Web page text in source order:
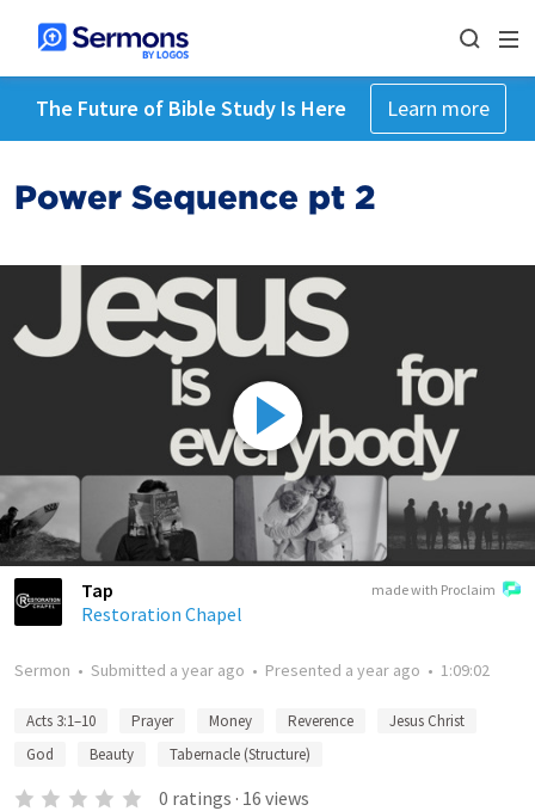
The Future of Bible Study Is Here Learn more
Power Sequence pt 2
made with Proclaim
Tap
Restoration Chapel
Sermon • Submitted a year ago • Presented a year ago • 1:09:02
Acts 3:1–10 Prayer Money Reverence
Jesus Christ
God
Beauty Tabernacle (Structure)
0 ratings · 16 views